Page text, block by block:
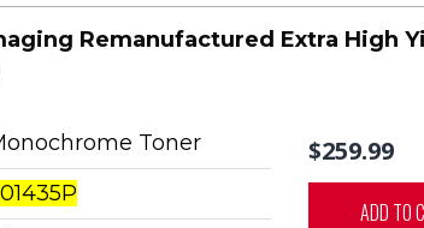
Remanufactured Extra High
Toner
$259.99
ADD TO